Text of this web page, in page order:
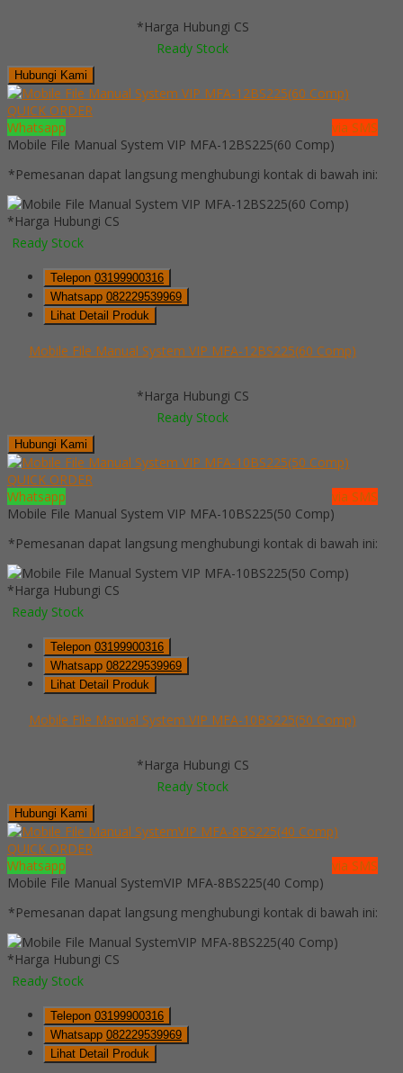
*Harga Hubungi CS
Ready Stock
Hubungi Kami
QUICK ORDER
Whatsapp
via SMS
Mobile File Manual System VIP MFA-12BS225(60 Comp)
*Pemesanan dapat langsung menghubungi kontak di bawah ini:
*Harga Hubungi CS
Ready Stock
Telepon 03199900316
Whatsapp 082229539969
Lihat Detail Produk
Mobile File Manual System VIP MFA-12BS225(60 Comp)
*Harga Hubungi CS
Ready Stock
Hubungi Kami
QUICK ORDER
Whatsapp
via SMS
Mobile File Manual System VIP MFA-10BS225(50 Comp)
*Pemesanan dapat langsung menghubungi kontak di bawah ini:
*Harga Hubungi CS
Ready Stock
Telepon 03199900316
Whatsapp 082229539969
Lihat Detail Produk
Mobile File Manual System VIP MFA-10BS225(50 Comp)
*Harga Hubungi CS
Ready Stock
Hubungi Kami
QUICK ORDER
Whatsapp
via SMS
Mobile File Manual SystemVIP MFA-8BS225(40 Comp)
*Pemesanan dapat langsung menghubungi kontak di bawah ini:
*Harga Hubungi CS
Ready Stock
Telepon 03199900316
Whatsapp 082229539969
Lihat Detail Produk